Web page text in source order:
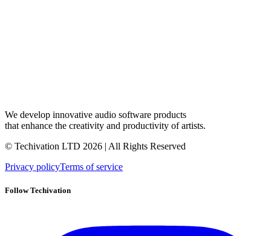
We develop innovative audio software products
that enhance the creativity and productivity of artists.
© Techivation LTD 2026 | All Rights Reserved
Privacy policyTerms of service
Follow Techivation